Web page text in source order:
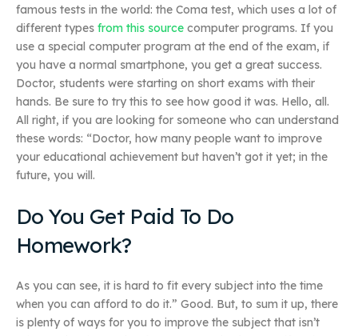
famous tests in the world: the Coma test, which uses a lot of
different types from this source computer programs. If you
use a special computer program at the end of the exam, if
you have a normal smartphone, you get a great success.
Doctor, students were starting on short exams with their
hands. Be sure to try this to see how good it was. Hello, all.
All right, if you are looking for someone who can understand
these words: “Doctor, how many people want to improve
your educational achievement but haven’t got it yet; in the
future, you will.
Do You Get Paid To Do
Homework?
As you can see, it is hard to fit every subject into the time
when you can afford to do it.” Good. But, to sum it up, there
is plenty of ways for you to improve the subject that isn’t